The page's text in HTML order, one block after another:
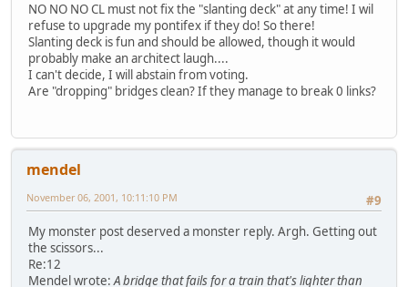
NO NO NO CL must not fix the "slanting deck" at any time! I wil
refuse to upgrade my pontifex if they do! So there!
Slanting deck is fun and should be allowed, though it would
probably make an architect laugh....
I can't decide, I will abstain from voting.
Are "dropping" bridges clean? If they manage to break 0 links?
mendel
#9
November 06, 2001, 10:11:10 PM
My monster post deserved a monster reply. Argh. Getting out
the scissors...
Re:12
Mendel wrote:A bridge that fails for a train that's lighter than